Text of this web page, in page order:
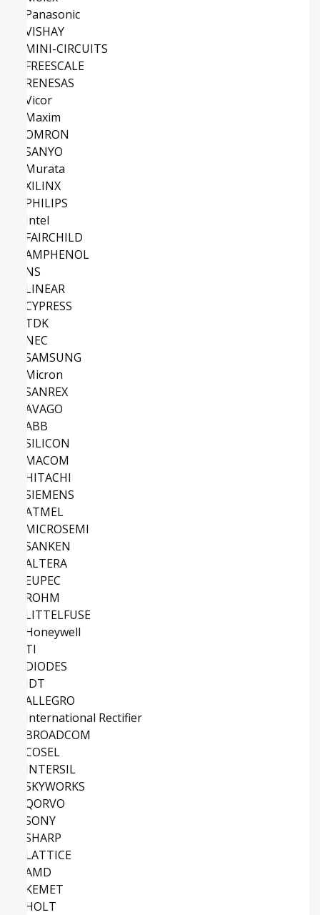
Panasonic
VISHAY
MINI-CIRCUITS
FREESCALE
RENESAS
Vicor
Maxim
OMRON
SANYO
Murata
XILINX
PHILIPS
Intel
FAIRCHILD
AMPHENOL
NS
LINEAR
CYPRESS
TDK
NEC
SAMSUNG
Micron
SANREX
AVAGO
ABB
SILICON
MACOM
HITACHI
SIEMENS
ATMEL
MICROSEMI
SANKEN
ALTERA
EUPEC
ROHM
LITTELFUSE
Honeywell
TI
DIODES
IDT
ALLEGRO
International Rectifier
BROADCOM
COSEL
INTERSIL
SKYWORKS
QORVO
SONY
SHARP
LATTICE
AMD
KEMET
HOLT